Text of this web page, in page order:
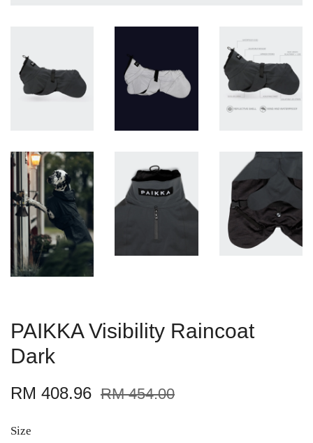
PAIKKA Visibility Raincoat
Dark
RM 408.96 RM 454.00
Size